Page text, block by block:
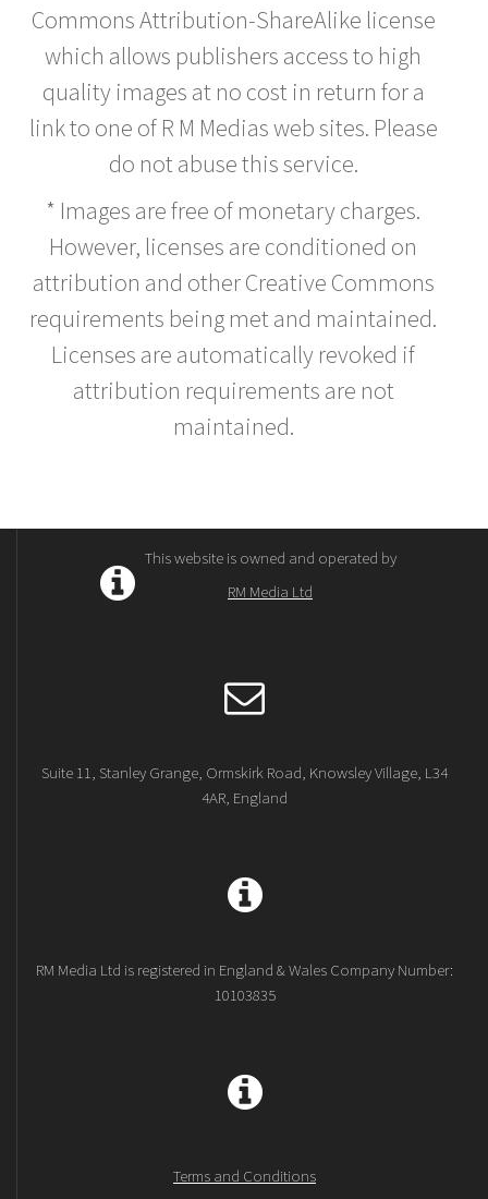
Commons Attribution-ShareAlike license
which allows publishers access to high
quality images at no cost in return for a
link to one of R M Medias web sites. Please
do not abuse this service.
* Images are free of monetary charges.
However, licenses are conditioned on
attribution and other Creative Commons
requirements being met and maintained.
Licenses are automatically revoked if
attribution requirements are not
maintained.
This website is owned and operated by
RM Media Ltd
Suite 11, Stanley Grange, Ormskirk Road, Knowsley Village, L34
4AR, England
RM Media Ltd is registered in England & Wales Company Number:
10103835
Terms and Conditions